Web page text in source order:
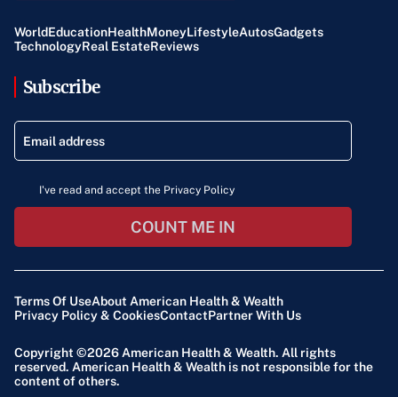
WorldEducationHealthMoneyLifestyleAutosGadgets
TechnologyReal EstateReviews
Subscribe
I've read and accept the Privacy Policy
COUNT ME IN
Terms Of UseAbout American Health & Wealth
Privacy Policy & CookiesContactPartner With Us
Copyright ©2026 American Health & Wealth. All rights
reserved. American Health & Wealth is not responsible for the
content of others.